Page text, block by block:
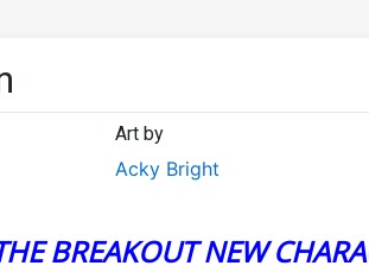
Art by
Acky Bright
BREAKOUT NEW